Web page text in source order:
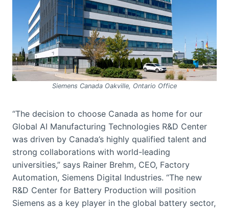
Siemens Canada Oakville, Ontario Office
“The decision to choose Canada as home for our
Global AI Manufacturing Technologies R&D Center
was driven by Canada’s highly qualified talent and
strong collaborations with world-leading
universities,” says Rainer Brehm, CEO, Factory
Automation, Siemens Digital Industries. “The new
R&D Center for Battery Production will position
Siemens as a key player in the global battery sector,